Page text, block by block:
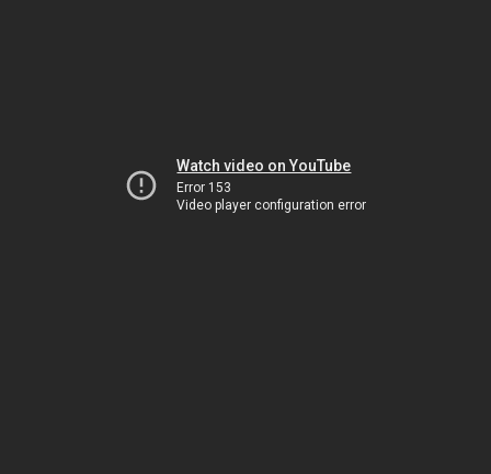
Watch video on YouTube
Error 153
Video player configuration error